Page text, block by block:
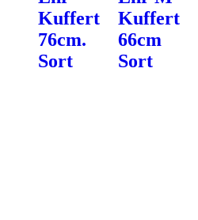
Kuffert
76cm.
Sort
Kuffert
66cm
Sort